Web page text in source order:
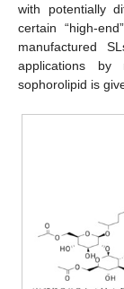
with potentially
certain “high-
manufactured
applications
sophorolipid is